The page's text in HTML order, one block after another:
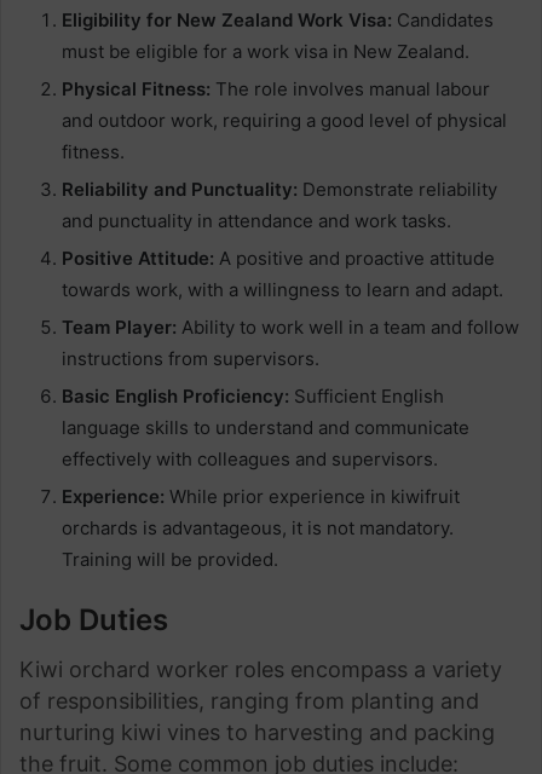
Eligibility for New Zealand Work Visa: Candidates
must be eligible for a work visa in New Zealand.
Physical Fitness: The role involves manual labour
and outdoor work, requiring a good level of physical
fitness.
Reliability and Punctuality: Demonstrate reliability
and punctuality in attendance and work tasks.
Positive Attitude: A positive and proactive attitude
towards work, with a willingness to learn and adapt.
Team Player: Ability to work well in a team and follow
instructions from supervisors.
Basic English Proficiency: Sufficient English
language skills to understand and communicate
effectively with colleagues and supervisors.
Experience: While prior experience in kiwifruit
orchards is advantageous, it is not mandatory.
Training will be provided.
Job Duties
Kiwi orchard worker roles encompass a variety
of responsibilities, ranging from planting and
nurturing kiwi vines to harvesting and packing
the fruit. Some common job duties include: